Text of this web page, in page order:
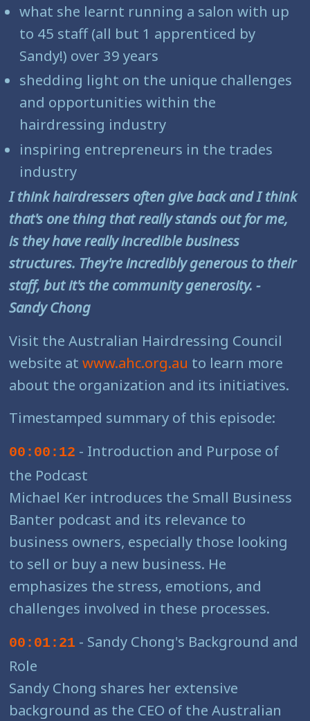
what she learnt running a salon with up
to 45 staff (all but 1 apprenticed by
Sandy!) over 39 years
shedding light on the unique challenges
and opportunities within the
hairdressing industry
inspiring entrepreneurs in the trades
industry
I think hairdressers often give back and I think
that's one thing that really stands out for me,
is they have really incredible business
structures. They're incredibly generous to their
staff, but it's the community generosity. -
Sandy Chong
Visit the Australian Hairdressing Council
website atwww.ahc.org.au to learn more
about the organization and its initiatives.
Timestamped summary of this episode:
00:00:12 - Introduction and Purpose of
the Podcast
Michael Ker introduces the Small Business
Banter podcast and its relevance to
business owners, especially those looking
to sell or buy a new business. He
emphasizes the stress, emotions, and
challenges involved in these processes.
00:01:21 - Sandy Chong's Background and
Role
Sandy Chong shares her extensive
background as the CEO of the Australian